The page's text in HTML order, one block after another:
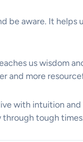
be aware. It helps
us wisdom
and more
with intuition
through tough